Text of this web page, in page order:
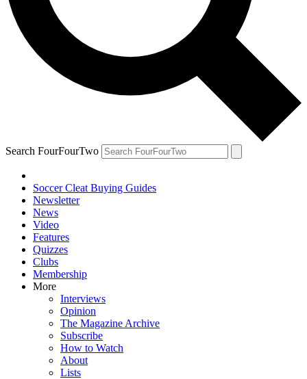
Search FourFourTwo
Soccer Cleat Buying Guides
Newsletter
News
Video
Features
Quizzes
Clubs
Membership
More
Interviews
Opinion
The Magazine Archive
Subscribe
How to Watch
About
Lists